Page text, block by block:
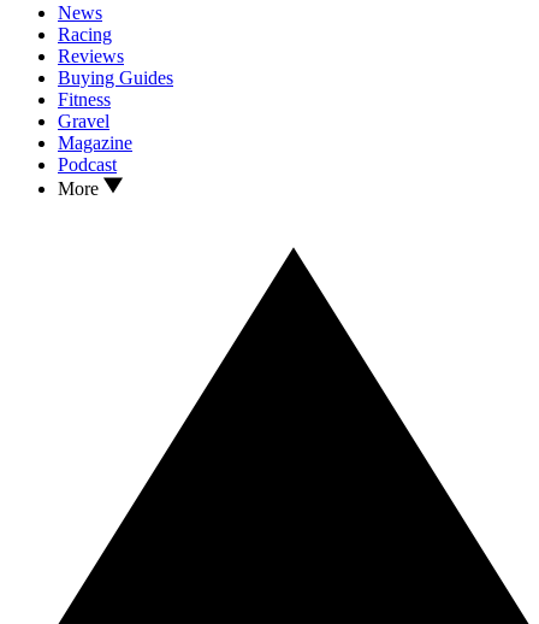
News
Racing
Reviews
Buying Guides
Fitness
Gravel
Magazine
Podcast
More